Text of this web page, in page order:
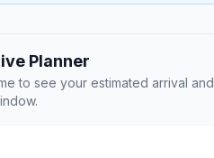
Planner
to see your estimated arrival and